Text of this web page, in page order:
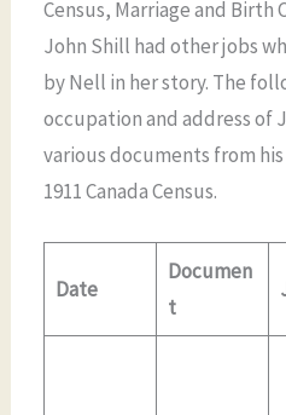
Census, Marriage and Birth
John Shill had other jobs
by Nell in her story. The
occupation and address of
various documents from
1911 Canada Census.
Date
Documen
t